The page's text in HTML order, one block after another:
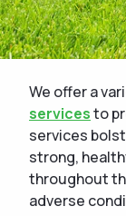
We offer a
servicesto
services
strong,
throughout
adverse